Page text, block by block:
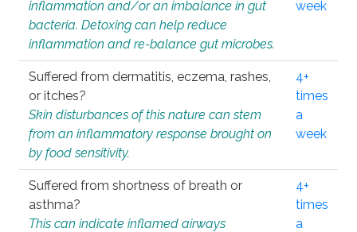
inflammation and/or an imbalance in gut
bacteria. Detoxing can help reduce
inflammation and re-balance gut microbes.
week
Suffered from dermatitis, eczema, rashes,
or itches?
Skin disturbances of this nature can stem
from an inflammatory response brought on
by food sensitivity.
4+
times
a
week
Suffered from shortness of breath or
asthma?
This can indicate inflamed airways
4+
times
a